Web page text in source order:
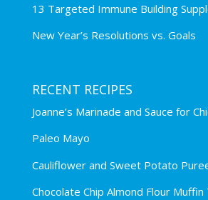
13 Targeted Immune Building
New Year’s Resolutions vs. Goals
RECENT RECIPES
Joanne’s Marinade and Sauce for
Paleo Mayo
Cauliflower and Sweet Potato
Chocolate Chip Almond Flour Muffin